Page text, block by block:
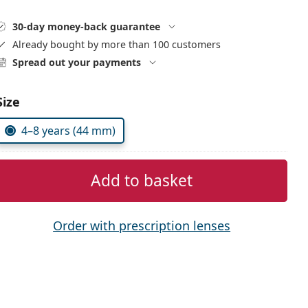
30-day money-back guarantee
Already bought by more than 100 customers
Spread out your payments
4–8 years (44 mm)
Add to basket
Order with prescription lenses